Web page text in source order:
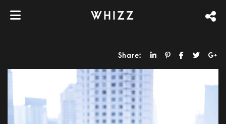
WHIZZ
Share: